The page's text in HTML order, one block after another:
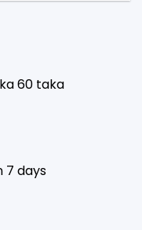
60 taka
7 days